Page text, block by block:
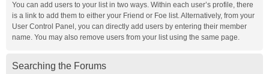
You can add users to your list in two ways. Within each user’s profile, there
is a link to add them to either your Friend or Foe list. Alternatively, from your
User Control Panel, you can directly add users by entering their member
name. You may also remove users from your list using the same page.
Searching the Forums